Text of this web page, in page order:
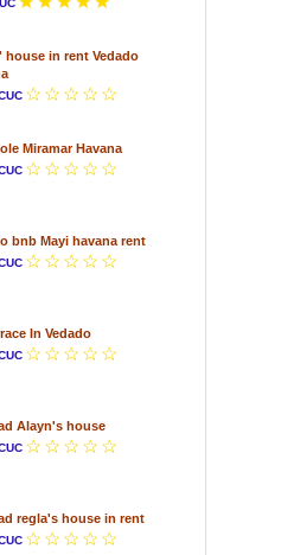
house in rent Vedado
Miramar Havana
bnb Mayi havana rent
In Vedado
Alayn's house
regla's house in rent